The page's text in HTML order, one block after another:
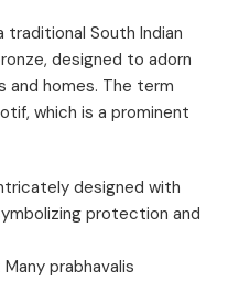
traditional South Indian
designed to adorn
and homes. The term
which is a prominent
designed with
protection and
: Many prabhavalis